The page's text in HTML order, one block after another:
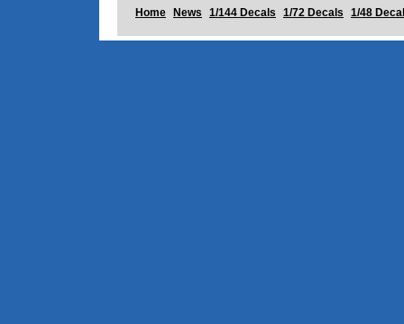
Home News 1/144 Decals 1/72 Decals 1/48